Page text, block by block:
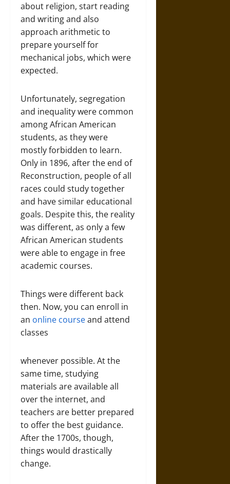
about religion, start reading
and writing and also
approach arithmetic to
prepare yourself for
mechanical jobs, which were
expected.
Unfortunately, segregation
and inequality were common
among African American
students, as they were
mostly forbidden to learn.
Only in 1896, after the end of
Reconstruction, people of all
races could study together
and have similar educational
goals. Despite this, the reality
was different, as only a few
African American students
were able to engage in free
academic courses.
Things were different back
then. Now, you can enroll in
an online courseand attend
classes
whenever possible. At the
same time, studying
materials are available all
over the internet, and
teachers are better prepared
to offer the best guidance.
After the 1700s, though,
things would drastically
change.